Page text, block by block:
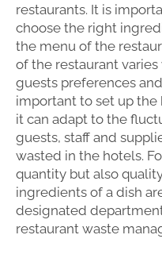
restaurants. It is
choose the right
the menu of the
of the restaurant
guests preferences
important to set up the
it can adapt to the
guests, staff and
wasted in the hotels.
quantity but also
ingredients of a dish
designated
restaurant waste